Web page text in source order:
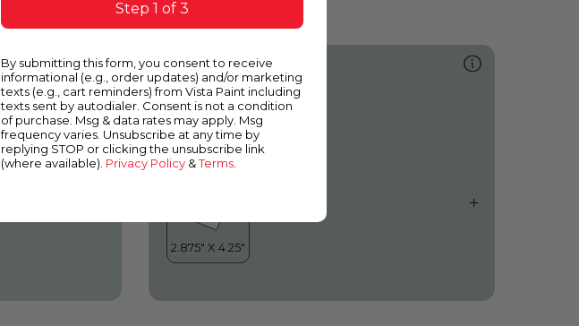
0462
Resting Place
Step 1 of 3
By submitting this form, you consent to receive
informational (e.g., order updates) and/or marketing
texts (e.g., cart reminders) from Vista Paint including
texts sent by autodialer. Consent is not a condition
of purchase. Msg & data rates may apply. Msg
frequency varies. Unsubscribe at any time by
replying STOP or clicking the unsubscribe link
(where available). Privacy Policy &Terms